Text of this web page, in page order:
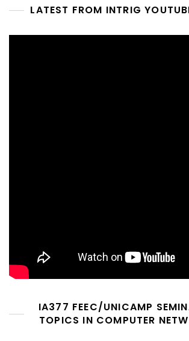
LATEST FROM INTRIG
IA377 FEEC/UNICAMP
TOPICS IN COMPUTER